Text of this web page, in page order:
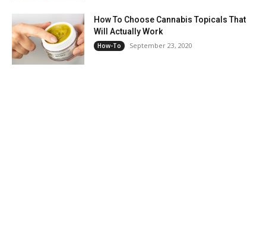
How To Choose Cannabis Topicals That
Will Actually Work
How-To September 23, 2020